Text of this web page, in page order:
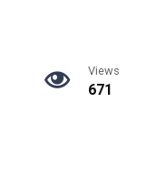
Views
671